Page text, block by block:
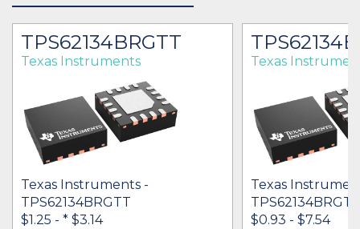
TPS62134BRGTT
Texas Instruments
Texas Instruments -
TPS62134BRGTT
$1.25 - * $3.14
Texas
Texas
$0.93 - $7.54